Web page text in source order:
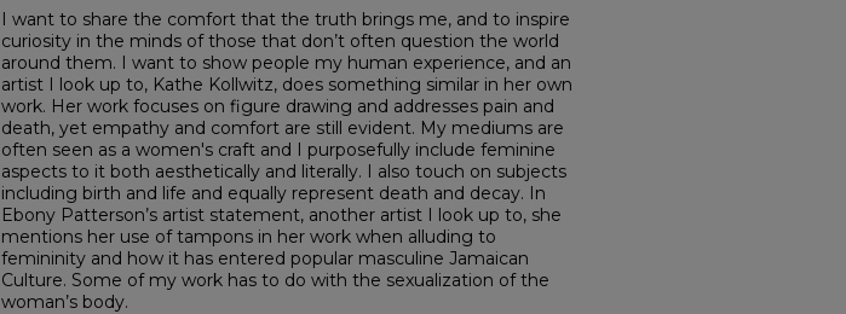
I want to share the comfort that the truth brings me, and to inspire
curiosity in the minds of those that don’t often question the world
around them. I want to show people my human experience, and an
artist I look up to, Kathe Kollwitz, does something similar in her own
work. Her work focuses on figure drawing and addresses pain and
death, yet empathy and comfort are still evident. My mediums are
often seen as a women's craft and I purposefully include feminine
aspects to it both aesthetically and literally. I also touch on subjects
including birth and life and equally represent death and decay. In
Ebony Patterson’s artist statement, another artist I look up to, she
mentions her use of tampons in her work when alluding to
femininity and how it has entered popular masculine Jamaican
Culture. Some of my work has to do with the sexualization of the
woman’s body.